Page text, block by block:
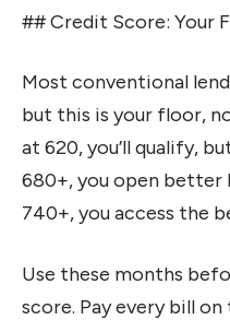
## Credit Score: Your
Most conventional
but this is your floor,
at 620, you’ll qualify,
680+, you open better
740+, you access the
Use these months
score. Pay every bill